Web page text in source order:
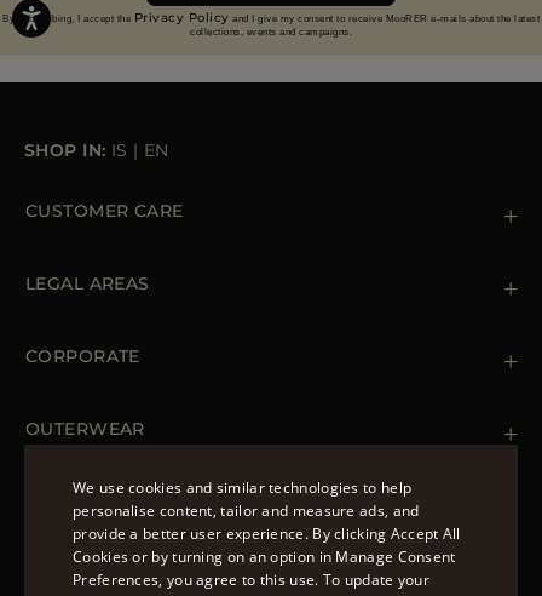
By subscribing, I accept the Privacy Policy and I give my consent to receive MooRER e-mails about the latest
collections, events and campaigns.
SHOP IN: IS | EN
CUSTOMER CARE
Orders & Payments
LEGAL AREAS
Cookie Policy
Accessibility Statement
CORPORATE
OUTERWEAR
Spring Coats for Women
Men's Spring Coats
Denim Jackets for Women
FOLLOW US
ENGLISH
ITALIAN
We use cookies and similar technologies to help
personalise content, tailor and measure ads, and
provide a better user experience. By clicking Accept All
Cookies or by turning on an option in Manage Consent
Preferences, you agree to this use. To update your